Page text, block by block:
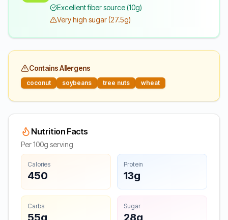
Excellent fiber source (10g)
Very high sugar (27.5g)
Contains Allergens
coconut soybeans tree nuts wheat
Nutrition Facts
Per 100g serving
Calories
450
Protein
13g
Carbs
55g
Sugar
28g